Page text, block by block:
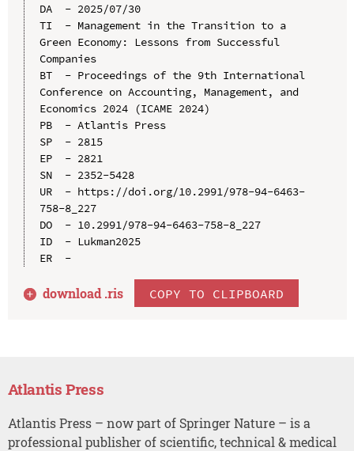
DA  - 2025/07/30
TI  - Management in the Transition to a
Green Economy: Lessons from Successful
Companies
BT  - Proceedings of the 9th International
Conference on Accounting, Management, and
Economics 2024 (ICAME 2024)
PB  - Atlantis Press
SP  - 2815
EP  - 2821
SN  - 2352-5428
UR  - https://doi.org/10.2991/978-94-6463-
758-8_227
DO  - 10.2991/978-94-6463-758-8_227
ID  - Lukman2025
ER  -
download .ris COPY TO CLIPBOARD
Atlantis Press
Atlantis Press – now part of Springer Nature – is a
professional publisher of scientific, technical & medical